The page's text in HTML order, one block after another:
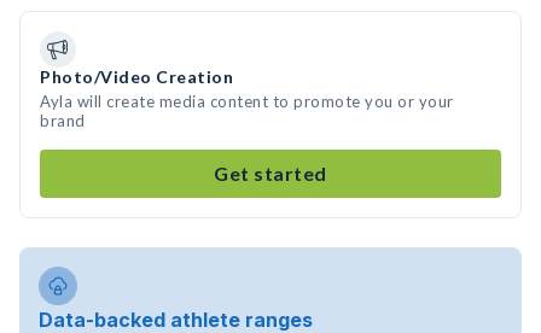
Photo/Video Creation
Ayla will create media content to promote you or your
brand
Get started
Data-backed athlete ranges